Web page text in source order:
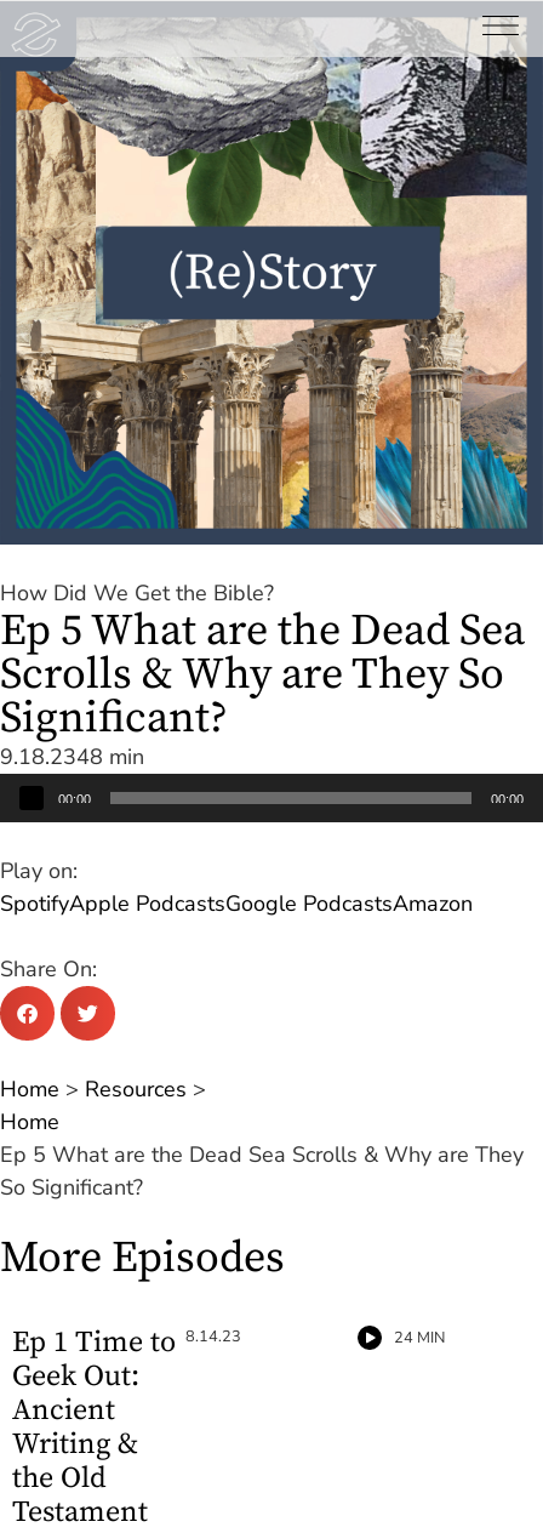
How Did We Get the Bible?
Ep 5 What are the Dead Sea
Scrolls & Why are They So
Significant?
9.18.2348 min
Audio
Player
00:00 00:00
Play on:
SpotifyApple PodcastsGoogle PodcastsAmazon
Share On:
Home > Resources >
Home
Ep 5 What are the Dead Sea Scrolls & Why are They
So Significant?
More Episodes
Ep 1 Time to
Geek Out:
Ancient
Writing &
the Old
Testament
8.14.23 24 MIN